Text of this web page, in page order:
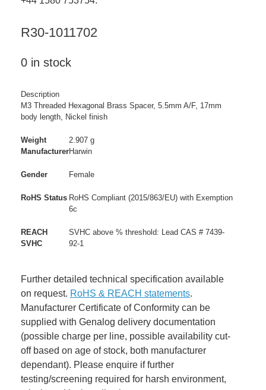
R30-1011702
0 in stock
Description
M3 Threaded Hexagonal Brass Spacer, 5.5mm A/F, 17mm
body length, Nickel finish
Weight
2.907 g
ManufacturerHarwin
Gender Female
RoHS Status RoHS Compliant (2015/863/EU) with Exemption
6c
REACH
SVHC
SVHC above % threshold: Lead CAS # 7439-
92-1
Further detailed technical specification available
on request. RoHS & REACH statements.
Manufacturer Certificate of Conformity can be
supplied with Genalog delivery documentation
(possible charge per line, possible availability cut-
off based on age of stock, both manufacturer
dependant). Please enquire if further
testing/screening required for harsh environment,